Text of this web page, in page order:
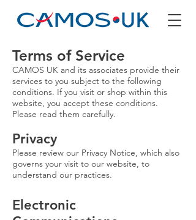
Terms of Service
CAMOS UK and its associates provide their
services to you subject to the following
conditions. If you visit or shop within this
website, you accept these conditions.
Please read them carefully.
Privacy
Please review our Privacy Notice, which also
governs your visit to our website, to
understand our practices.
Electronic